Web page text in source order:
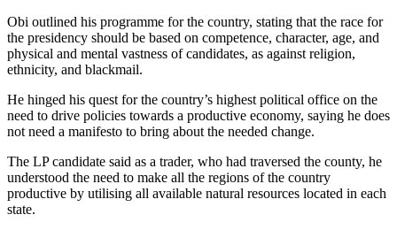
Obi outlined his programme for the country, stating that the race for
the presidency should be based on competence, character, age, and
physical and mental vastness of candidates, as against religion,
ethnicity, and blackmail.
He hinged his quest for the country’s highest political office on the
need to drive policies towards a productive economy, saying he does
not need a manifesto to bring about the needed change.
The LP candidate said as a trader, who had traversed the county, he
understood the need to make all the regions of the country
productive by utilising all available natural resources located in each
state.